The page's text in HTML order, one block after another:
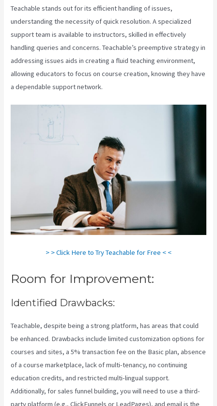
Teachable stands out for its efficient handling of issues,
understanding the necessity of quick resolution. A specialized
support team is available to instructors, skilled in effectively
handling queries and concerns. Teachable’s preemptive strategy in
addressing issues aids in creating a fluid teaching environment,
allowing educators to focus on course creation, knowing they have
a dependable support network.
> > Click Here to Try Teachable for Free < <
Room for Improvement:
Identified Drawbacks:
Teachable, despite being a strong platform, has areas that could
be enhanced. Drawbacks include limited customization options for
courses and sites, a 5% transaction fee on the Basic plan, absence
of a course marketplace, lack of multi-tenancy, no continuing
education credits, and restricted multi-lingual support.
Additionally, for sales funnel building, you will need to use a third-
party platform (e.g., ClickFunnels or LeadPages), and email is the